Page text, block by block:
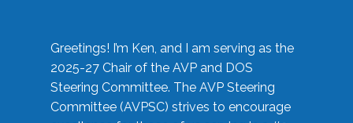
Greetings! I’m Ken, and I am serving as the
2025-27 Chair of the AVP and DOS
Steering Committee. The AVP Steering
Committee (AVPSC) strives to encourage